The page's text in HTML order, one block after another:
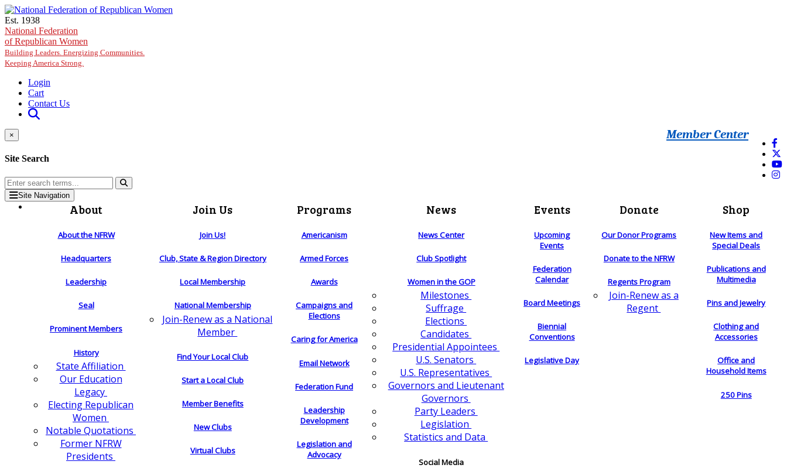
Skip to main content
Est. 1938
National Federation
of Republican Women
Building Leaders. Energizing Communities.
Keeping America Strong.
Login
Cart
Contact Us
Member Center
×
Site Search
Site Navigation
About
About the NFRW
Headquarters
Leadership
Seal
Prominent Members
History
State Affiliation
Our Education
Legacy
Electing Republican
Women
Notable Quotations
Former NFRW
Presidents
Join Us
Join Us!
Club, State & Region Directory
Local Membership
National Membership
Join-Renew as a National
Member
Find Your Local Club
Start a Local Club
Member Benefits
New Clubs
Virtual Clubs
Programs
Americanism
Armed Forces
Awards
Campaigns and
Elections
Caring for America
Email Network
Federation Fund
Leadership
Development
Legislation and
Advocacy
News
News Center
Club Spotlight
Women in the GOP
Milestones
Suffrage
Elections
Candidates
Presidential Appointees
U.S. Senators
U.S. Representatives
Governors and Lieutenant
Governors
Party Leaders
Legislation
Statistics and Data
Social Media
Events
Upcoming
Events
Federation
Calendar
Board Meetings
Biennial
Conventions
Legislative Day
Donate
Our Donor Programs
Donate to the NFRW
Regents Program
Join-Renew as a
Regent
Shop
New Items and
Special Deals
Publications and
Multimedia
Pins and Jewelry
Clothing and
Accessories
Office and
Household Items
250 Pins